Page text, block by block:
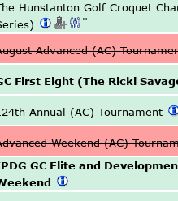
Hunstanton Golf Croquet
*
Advanced (AC)
First Eight (The Ricki
Annual (AC) Tournament
Weekend (AC)
GC Elite and